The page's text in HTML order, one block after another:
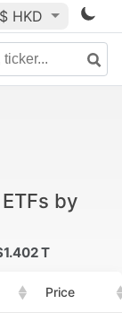
$ HKD
by
T
Price